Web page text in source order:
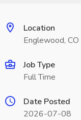
Location
Englewood, CO
Job Type
Full Time
Date Posted
2026-07-08